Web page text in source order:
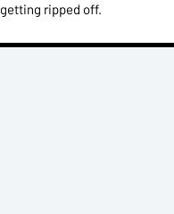
getting ripped off.